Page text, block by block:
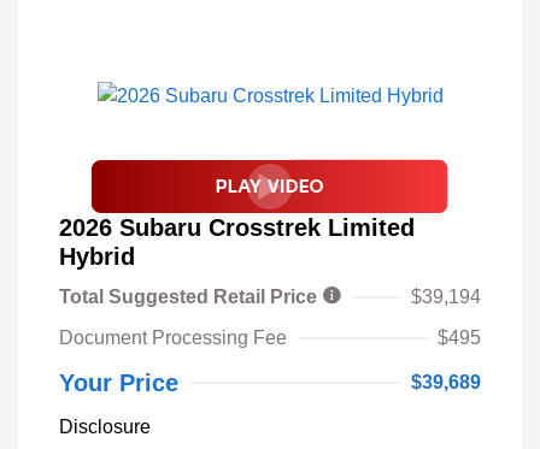
2026 Subaru Crosstrek Limited
Hybrid
Total Suggested Retail Price
$39,194
Document Processing Fee
$495
Your Price $39,689
Disclosure